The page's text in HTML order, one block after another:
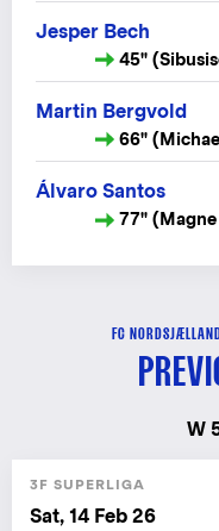
Jesper Bech
45"
Martin Bergvold
66"
Álvaro Santos
77"
FC
W
3F SUPERLIGA
Sat, 14 Feb 26